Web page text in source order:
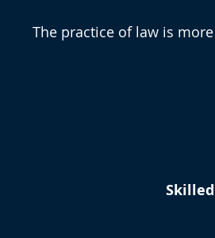
The practice of law is